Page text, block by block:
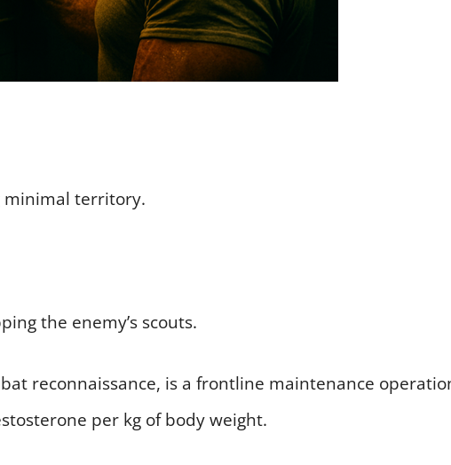
minimal territory.
the enemy’s scouts.
reconnaissance, is a frontline maintenance
per kg of body weight.